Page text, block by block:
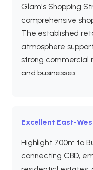
Glam's Shopping
comprehensive
The established
atmosphere
strong commercial
and businesses.
Excellent East-
Highlight 700m to
connecting CBD,